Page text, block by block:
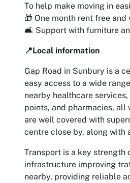
To help make moving in
🎁 One month rent free
🛋️ Support with furniture
📍Local information
Gap Road in Sunbury is a
easy access to a wide
nearby healthcare
points, and pharmacies, all
are well covered with
centre close by, along with
Transport is a key strength
infrastructure improving
nearby, providing reliable